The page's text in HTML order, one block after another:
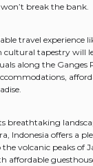
break the bank.
travel experience
cultural tapestry will
along the
breathtaking
Indonesia offers a
volcanic peaks of
affordable